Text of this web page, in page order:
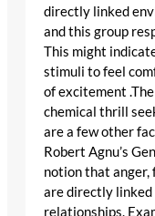
directly linked
and this group
This might
stimuli to feel
of excitement
chemical thrill
are a few other
Robert Agnu’s
notion that anger,
are directly
relationships.